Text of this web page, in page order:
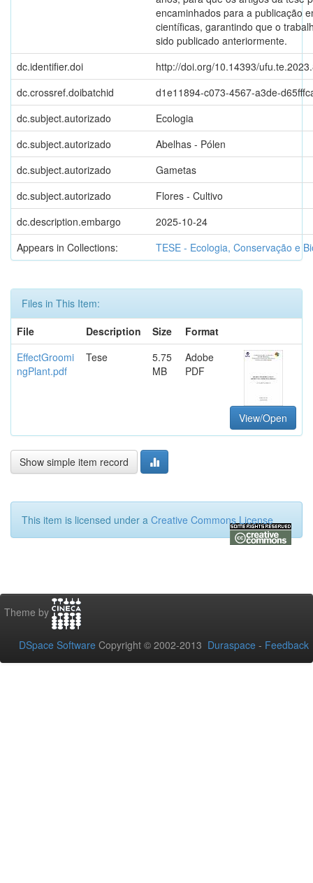
encaminhados para a publicação
científicas, garantindo que o
sido publicado anteriormente.
dc.identifier.doi
http://doi.org/10.14393/
dc.crossref.doibatchid
d1e11894-c073-4567-a3de-
dc.subject.autorizado
Ecologia
dc.subject.autorizado
Abelhas - Pólen
dc.subject.autorizado
Gametas
dc.subject.autorizado
Flores - Cultivo
dc.description.embargo
2025-10-24
Appears in Collections:
TESE - Ecologia, Conservação e
Files in This Item:
File
Description Size
Format
EffectGroomi
ngPlant.pdf
Tese
5.75
MB
Adobe
PDF
View/Open
Show simple item record
This item is licensed under a Creative Commons License
Theme by
DSpace Software Copyright © 2002-2013 Duraspace - Feedback